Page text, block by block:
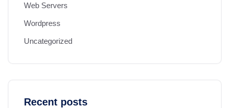
Web Servers
Wordpress
Uncategorized
Recent posts